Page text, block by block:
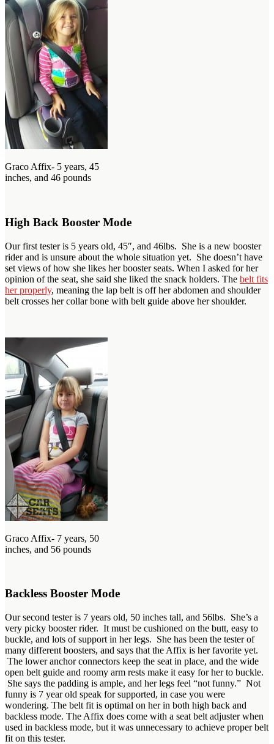
Graco Affix- 5 years, 45
inches, and 46 pounds
High Back Booster Mode
Our first tester is 5 years old, 45″, and 46lbs. She is a new booster
rider and is unsure about the whole situation yet. She doesn’t have
set views of how she likes her booster seats. When I asked for her
opinion of the seat, she said she liked the snack holders. The belt fits
her properly, meaning the lap belt is off her abdomen and shoulder
belt crosses her collar bone with belt guide above her shoulder.
Graco Affix- 7 years, 50
inches, and 56 pounds
Backless Booster Mode
Our second tester is 7 years old, 50 inches tall, and 56lbs. She’s a
very picky booster rider. It must be cushioned on the butt, easy to
buckle, and lots of support in her legs. She has been the tester of
many different boosters, and says that the Affix is her favorite yet.
The lower anchor connectors keep the seat in place, and the wide
open belt guide and roomy arm rests make it easy for her to buckle.
She says the padding is ample, and her legs feel “not funny.” Not
funny is 7 year old speak for supported, in case you were
wondering. The belt fit is optimal on her in both high back and
backless mode. The Affix does come with a seat belt adjuster when
used in backless mode, but it was unnecessary to achieve proper belt
fit on this tester.